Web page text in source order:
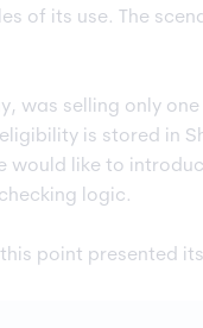
of its use. The
was selling only
is stored in
would like to
logic.
point presented